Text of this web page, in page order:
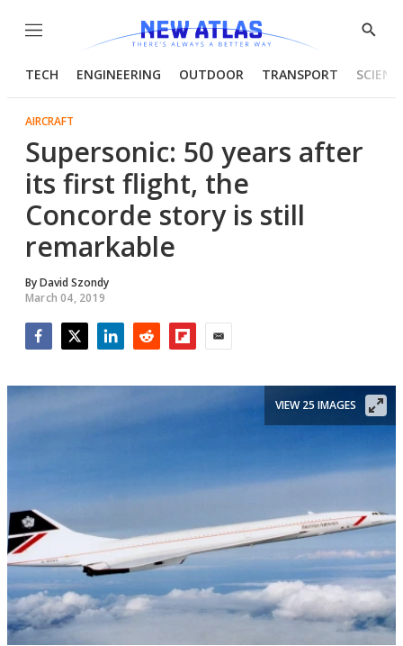
Menu
Show
TECH ENGINEERING OUTDOOR TRANSPORT
AIRCRAFT
Supersonic: 50 years after
its first flight, the
Concorde story is still
remarkable
ByDavid Szondy
March 04, 2019
VIEW 25 IMAGES